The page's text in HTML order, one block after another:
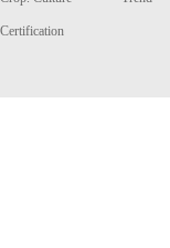
Certification